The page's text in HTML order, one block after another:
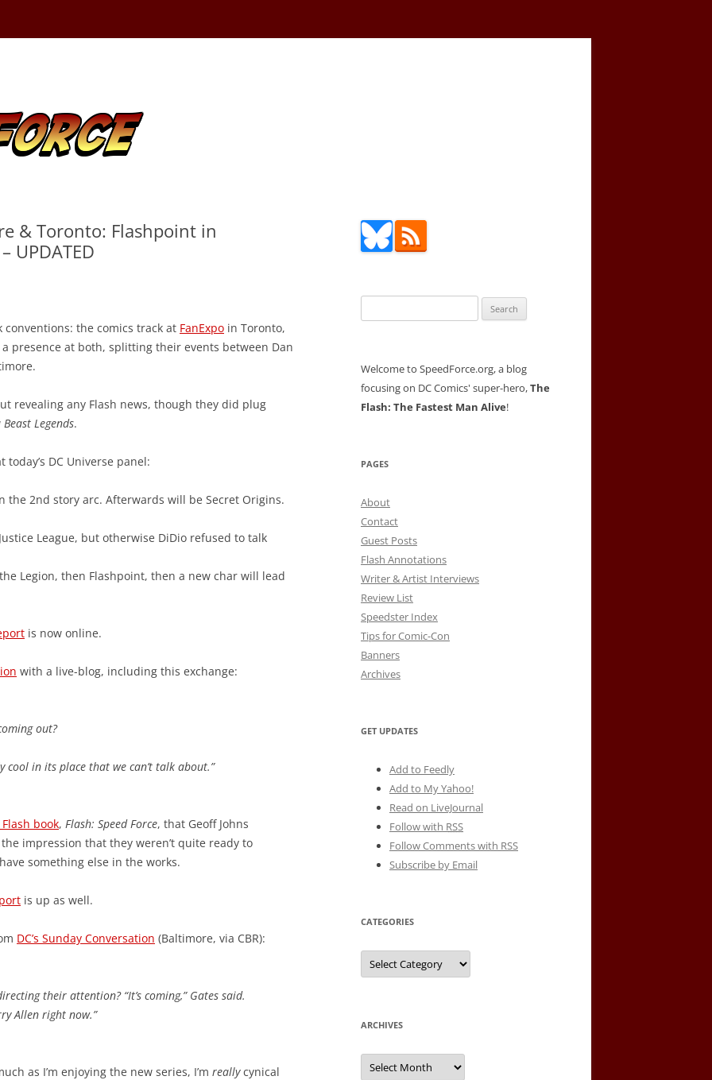
& Toronto: Flashpoint in
UPDATED
the comics track at FanExpo in Toronto,
a presence at both, splitting their events between Dan
revealing any Flash news, though they did plug
Beast Legends.
DC Universe panel:
the 2nd story arc. Afterwards will be Secret Origins.
League, but otherwise DiDio refused to talk
Legion, then Flashpoint, then a new char will lead
is now online.
with a live-blog, including this exchange:
out?
cool in its place that we can’t talk about.”
book, Flash: Speed Force, that Geoff Johns
impression that they weren’t quite ready to
something else in the works.
is up as well.
DC’s Sunday Conversation (Baltimore, via CBR):
their attention? “It’s coming,” Gates said.
Allen right now.”
as I’m enjoying the new series, I’m reallycynical
for:
Welcome to SpeedForce.org, a blog
focusing on DC Comics' super-hero,The
Flash: The Fastest Man Alive!
PAGES
About
Contact
Guest Posts
Flash Annotations
Writer & Artist Interviews
Review List
Speedster Index
Tips for Comic-Con
Banners
Archives
GET UPDATES
Add to Feedly
Add to My Yahoo!
Read on LiveJournal
Follow with RSS
Follow Comments with RSS
Subscribe by Email
CATEGORIES
Categories
ARCHIVES
Archives